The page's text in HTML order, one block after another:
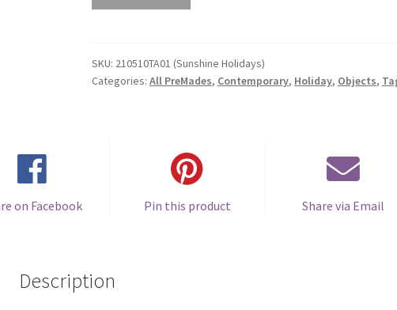
(Sunshine
Holidays)
SKU: 210510TA01 (Sunshine Holidays)
Categories:All PreMades, Contemporary, Holiday, Objects,
on Facebook Pin this product Share via Email
Description